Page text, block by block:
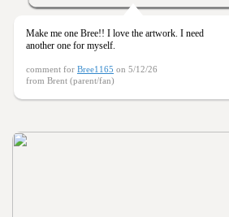
Make me one Bree!! I love the artwork. I need
another one for myself.
comment for Bree1165 on 5/12/26
from Brent (parent/fan)